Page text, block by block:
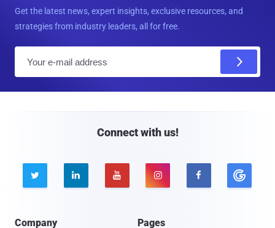
Get the latest news, expert insights, exclusive resources, and
strategies from industry leaders, all for free.
Connect with us!
    
Company Pages